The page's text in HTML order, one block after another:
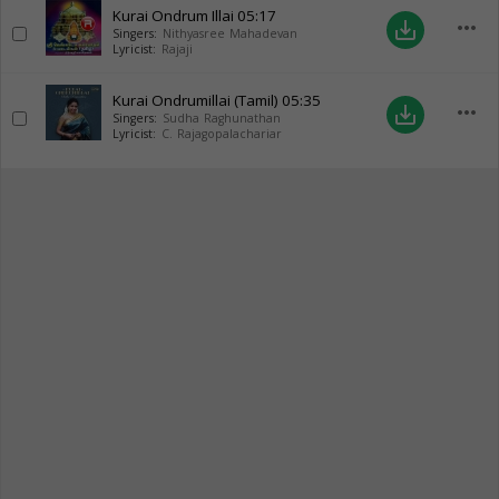
Kurai Ondrum Illai 05:17
Singers: Nithyasree Mahadevan
Lyricist: Rajaji
save_alt more_horiz
Kurai Ondrumillai (Tamil) 05:35
Singers: Sudha Raghunathan
Lyricist: C. Rajagopalachariar
save_alt more_horiz